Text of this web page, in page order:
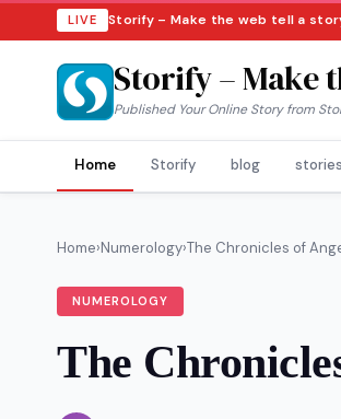
LIVE Storify – Make the web tell a
Storify – Make
Published Your Online Story from
Home Storify blog stories
Home›Numerology›The Chronicles of
NUMEROLOGY
The